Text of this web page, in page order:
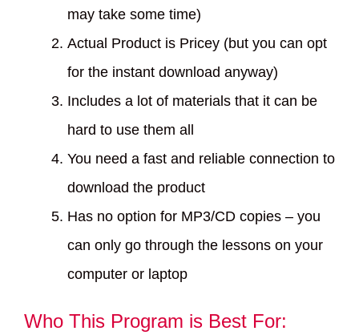
may take some time)
Actual Product is Pricey (but you can opt
for the instant download anyway)
Includes a lot of materials that it can be
hard to use them all
You need a fast and reliable connection to
download the product
Has no option for MP3/CD copies – you
can only go through the lessons on your
computer or laptop
Who This Program is Best For: